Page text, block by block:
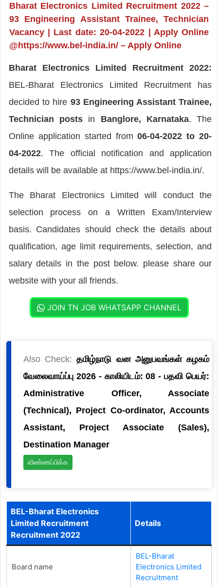
Bharat Electronics Limited Recruitment 2022 –
93 Engineering Assistant Trainee, Technician
Vacancy | Last date: 20-04-2022 | Apply Online
@https://www.bel-india.in/ – Apply Online
Bharat Electronics Limited Recruitment 2022:
BEL-Bharat Electronics Limited Recruitment has
decided to hire 93 Engineering Assistant Trainee,
Technician posts in Banglore, Karnataka. The
Online application started from06-04-2022 to 20-
04-2022. The official notification and application
details will be available at https://www.bel-india.in/.
The Bharat Electronics Limited will conduct the
selection process on a Written Exam/Interview
basis. Candidates should check the details about
qualification, age limit requirements, selection, and
salary details in the post below. please share our
website with your all friends.
JOIN TN JOB WHATSAPP CHANNEL
Also Check:தமிழ்நாடு வன அனுபவங்கள் கழகம்
வேலைவாய்ப்பு 2026 - காலியிடம்: 08 - பதவி பெயர்:
Administrative Officer, Associate
(Technical), Project Co-ordinator, Accounts
Assistant, Project Associate (Sales),
Destination Manager
விண்ணப்பிக்க
BEL-Bharat Electronics
Limited Recruitment
Recruitment 2022
Details
Board name
BEL-Bharat
Electronics Limited
Recruitment